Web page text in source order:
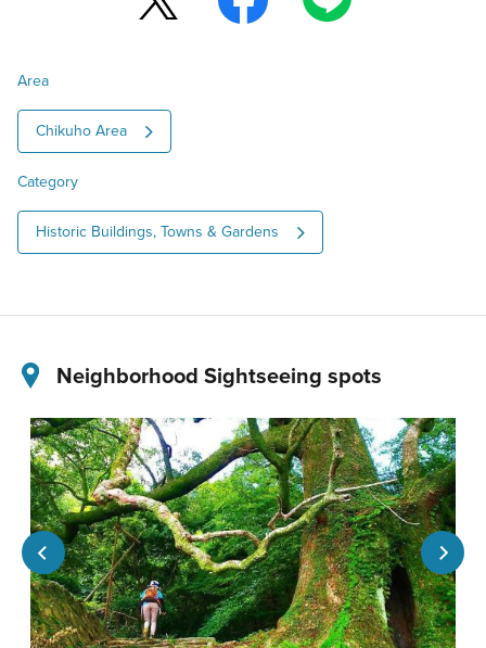
Area
Chikuho Area
Category
Historic Buildings, Towns & Gardens
Neighborhood Sightseeing spots